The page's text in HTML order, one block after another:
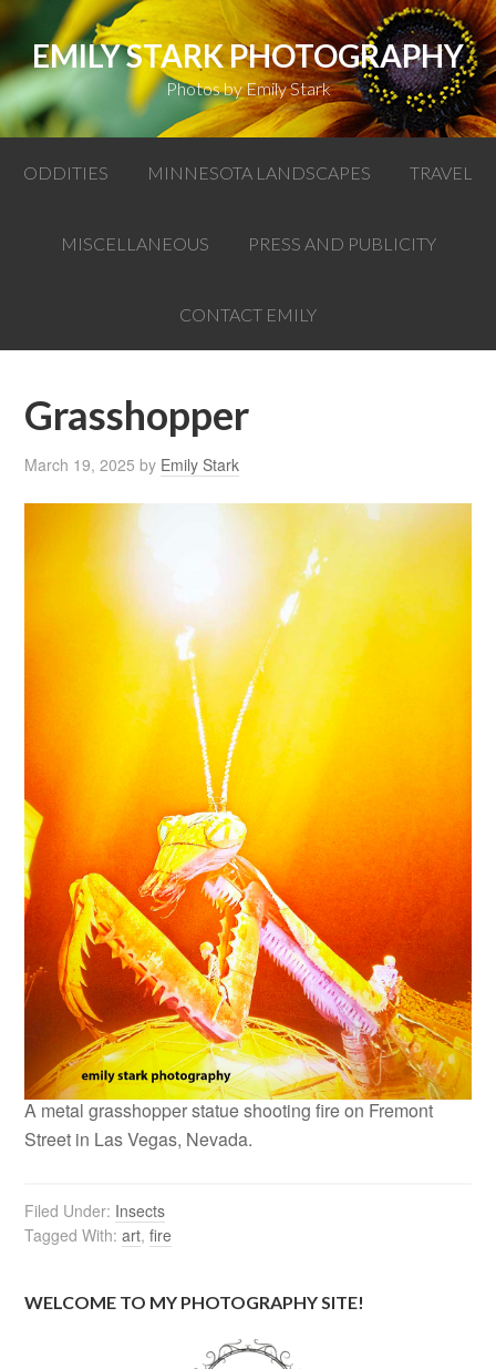
EMILY STARK PHOTOGRAPHY
Photos by Emily Stark
ODDITIES MINNESOTA LANDSCAPES TRAVEL
MISCELLANEOUS PRESS AND PUBLICITY
CONTACT EMILY
Grasshopper
March 19, 2025 by Emily Stark
A metal grasshopper statue shooting fire on Fremont
Street in Las Vegas, Nevada.
Filed Under: Insects
Tagged With:art,fire
WELCOME TO MY PHOTOGRAPHY SITE!